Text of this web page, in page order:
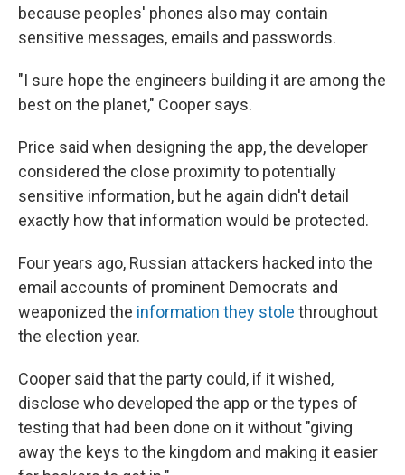
because peoples' phones also may contain
sensitive messages, emails and passwords.
"I sure hope the engineers building it are among the
best on the planet," Cooper says.
Price said when designing the app, the developer
considered the close proximity to potentially
sensitive information, but he again didn't detail
exactly how that information would be protected.
Four years ago, Russian attackers hacked into the
email accounts of prominent Democrats and
weaponized the information they stole throughout
the election year.
Cooper said that the party could, if it wished,
disclose who developed the app or the types of
testing that had been done on it without "giving
away the keys to the kingdom and making it easier